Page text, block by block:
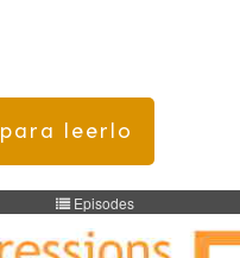
leerlo